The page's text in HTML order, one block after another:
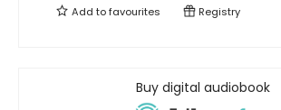
Add tofavourites Registry
Buy digital audiobook